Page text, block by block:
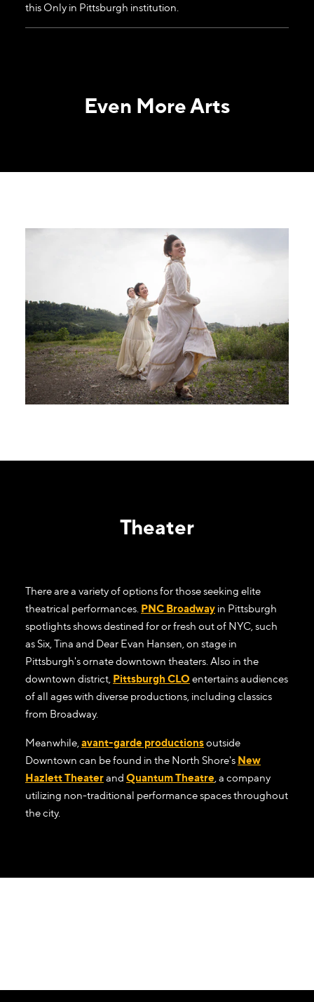
this Only in Pittsburgh institution.
Even More Arts
Theater
There are a variety of options for those seeking elite
theatrical performances. PNC Broadway in Pittsburgh
spotlights shows destined for or fresh out of NYC, such
as Six, Tina and Dear Evan Hansen, on stage in
Pittsburgh's ornate downtown theaters. Also in the
downtown district, Pittsburgh CLO entertains audiences
of all ages with diverse productions, including classics
from Broadway.
Meanwhile,avant-garde productionsoutside
Downtown can be found in the North Shore's New
Hazlett Theaterand Quantum Theatre, a company
utilizing non-traditional performance spaces throughout
the city.